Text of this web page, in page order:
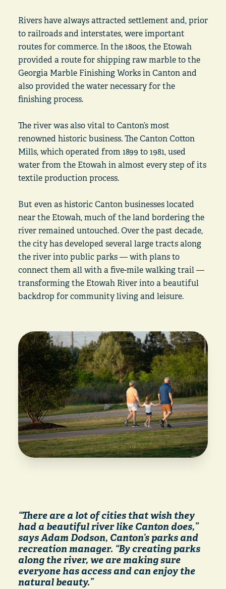
Rivers have always attracted settlement and, prior
to railroads and interstates, were important
routes for commerce. In the 1800s, the Etowah
provided a route for shipping raw marble to the
Georgia Marble Finishing Works in Canton and
also provided the water necessary for the
finishing process.
The river was also vital to Canton’s most
renowned historic business. The Canton Cotton
Mills, which operated from 1899 to 1981, used
water from the Etowah in almost every step of its
textile production process.
But even as historic Canton businesses located
near the Etowah, much of the land bordering the
river remained untouched. Over the past decade,
the city has developed several large tracts along
the river into public parks — with plans to
connect them all with a five-mile walking trail —
transforming the Etowah River into a beautiful
backdrop for community living and leisure.
“There are a lot of cities that wish they
had a beautiful river like Canton does,”
says Adam Dodson, Canton’s parks and
recreation manager. “By creating parks
along the river, we are making sure
everyone has access and can enjoy the
natural beauty.”